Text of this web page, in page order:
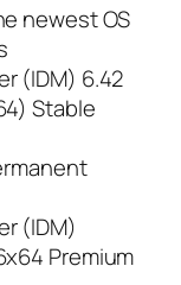
newest OS
(IDM) 6.42
Stable
(IDM)
Premium